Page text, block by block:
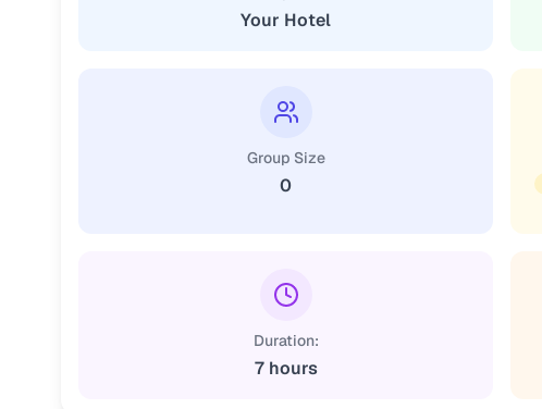
Your Hotel
Group Size
0
Duration:
7 hours